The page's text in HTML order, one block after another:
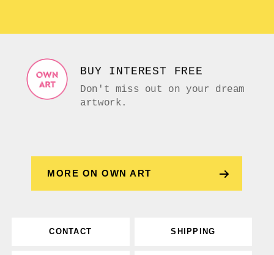
BUY INTEREST FREE
Don't miss out on your dream
artwork.
MORE ON OWN ART
CONTACT SHIPPING